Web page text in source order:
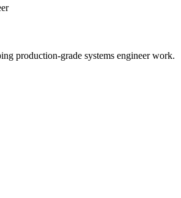
production-grade systems engineer work.